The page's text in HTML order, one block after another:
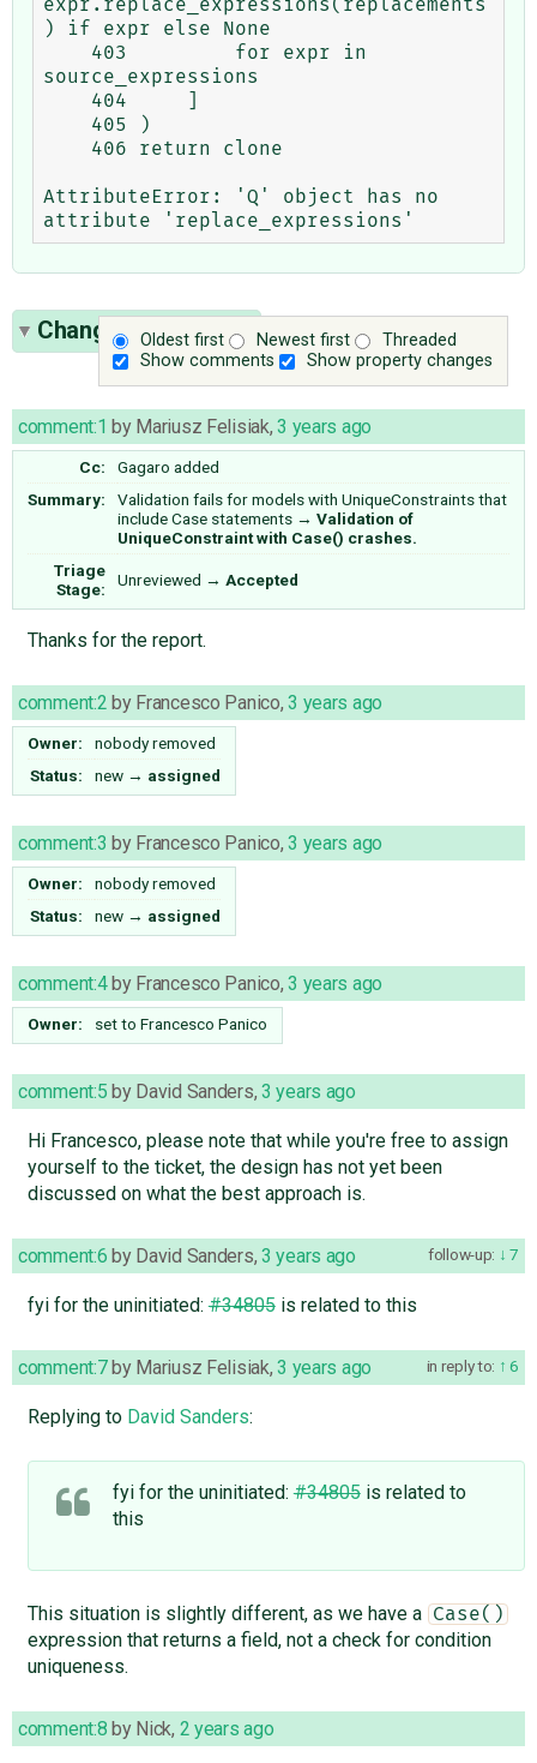
expr.replace_expressions(replacements
) if expr else None
source_expressions
AttributeError: 'Q' object has no
Oldest first Newest first
Threaded
Show comments
Show property changes
Change History(21)
comment:1 by Mariusz Felisiak,3 years ago
Cc: Gagaro added
Summary:
Validation fails for models with UniqueConstraints that
include Case statements → Validation of
UniqueConstraint with Case() crashes.
Triage
Stage:
Unreviewed → Accepted
Thanks for the report.
comment:2 by Francesco Panico,3 years ago
Owner: nobodyremoved
Status:
new → assigned
comment:3 by Francesco Panico,3 years ago
Owner: nobodyremoved
Status:
new → assigned
comment:4by Francesco Panico,3 years ago
Owner: set to Francesco Panico
comment:5 by David Sanders, 3 years ago
Hi Francesco, please note that while you're free to assign
yourself to the ticket, the design has not yet been
discussed on what the best approach is.
follow-up: 7
comment:6 by David Sanders, 3 years ago
fyi for the uninitiated:#34805is related to this
in reply to: 6
comment:7by Mariusz Felisiak,3 years ago
Replying to David Sanders:
fyi for the uninitiated:#34805is related to
this
This situation is slightly different, as we have a Case()
expression that returns a field, not a check for condition
uniqueness.
comment:8 by Nick, 2 years ago